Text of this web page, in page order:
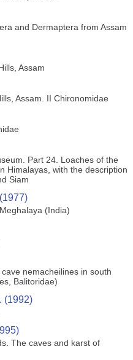
and Dermaptera from Assam
Assam
Assam. II Chironomidae
Part 24. Loaches of the
Himalayas, with the description
Siam
(India)
nemacheilines in south
Balitoridae)
(1992)
The caves and karst of